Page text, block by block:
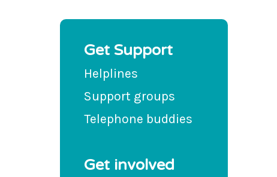
Get Support
Helplines
Support groups
Telephone buddies
Get involved